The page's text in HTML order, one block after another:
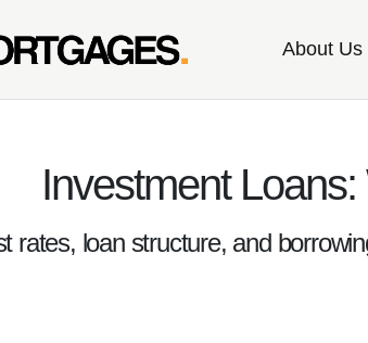
About Us
Investment
rates, loan structure, and